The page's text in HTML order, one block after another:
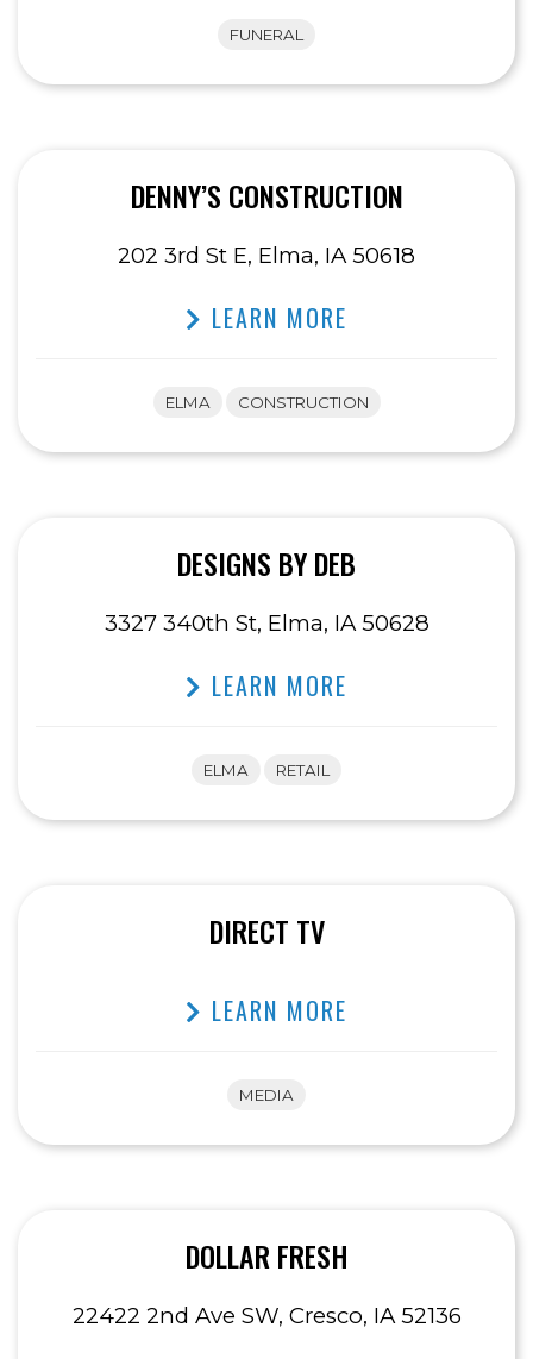
FUNERAL
DENNY’S CONSTRUCTION
202 3rd St E, Elma, IA 50618
LEARN MORE
ELMA CONSTRUCTION
DESIGNS BY DEB
3327 340th St, Elma, IA 50628
LEARN MORE
ELMA RETAIL
DIRECT TV
LEARN MORE
MEDIA
DOLLAR FRESH
22422 2nd Ave SW, Cresco, IA 52136